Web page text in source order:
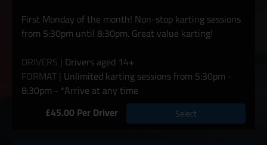
First Monday of the month! Non-stop karting sessions
from 5:30pm until 8:30pm. Great value karting!
DRIVERS | Drivers aged 14+
FORMAT | Unlimited karting sessions from 5:30pm -
8:30pm - *Arrive at any time
£45.00 Per Driver
Select